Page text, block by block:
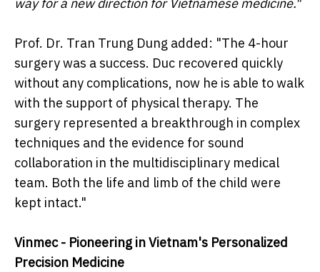
Prof. Dr. Tran Trung Dung added: "The 4-hour
surgery was a success. Duc recovered quickly
without any complications, now he is able to walk
with the support of physical therapy. The
surgery represented a breakthrough in complex
techniques and the evidence for sound
collaboration in the multidisciplinary medical
team. Both the life and limb of the child were
kept intact."
Vinmec - Pioneering in Vietnam's Personalized
Precision Medicine